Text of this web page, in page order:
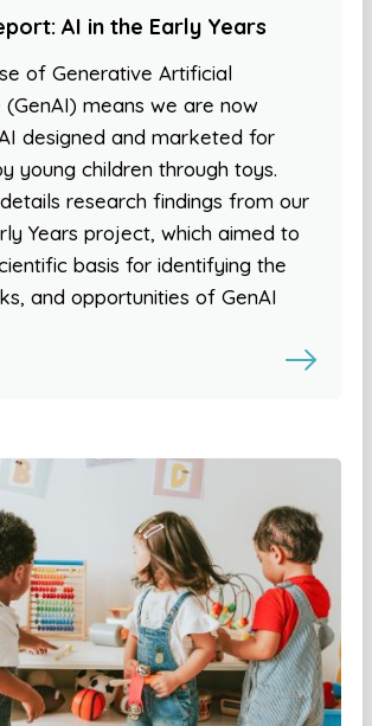
AI in the Early Years
of Generative Artificial
(GenAI) means we are now
designed and marketed for
young children through toys.
research findings from our
Years project, which aimed to
basis for identifying the
and opportunities of GenAI